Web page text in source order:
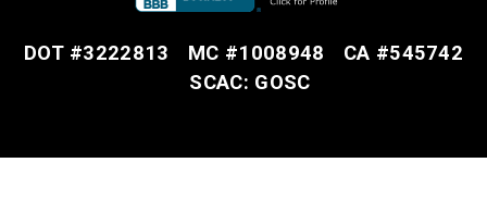
DOT #3222813 MC #1008948
CA #545742
SCAC: GOSC